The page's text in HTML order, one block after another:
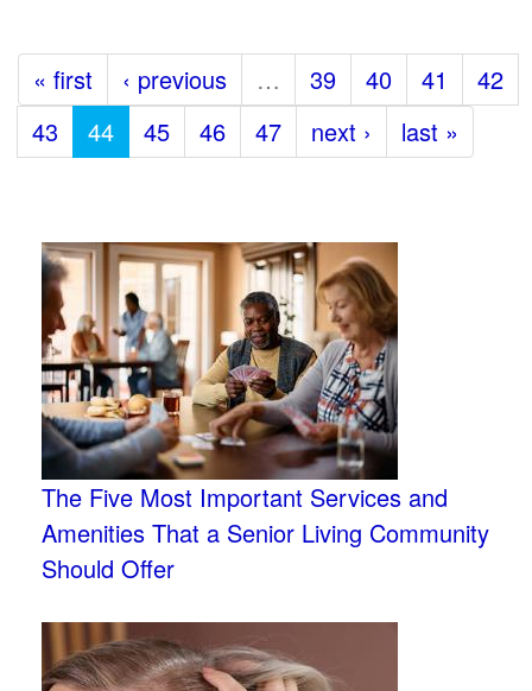
« first ‹ previous … 39 40 41
42
43
44 45 46 47 next › last »
The Five Most Important Services and
Amenities That a Senior Living Community
Should Offer